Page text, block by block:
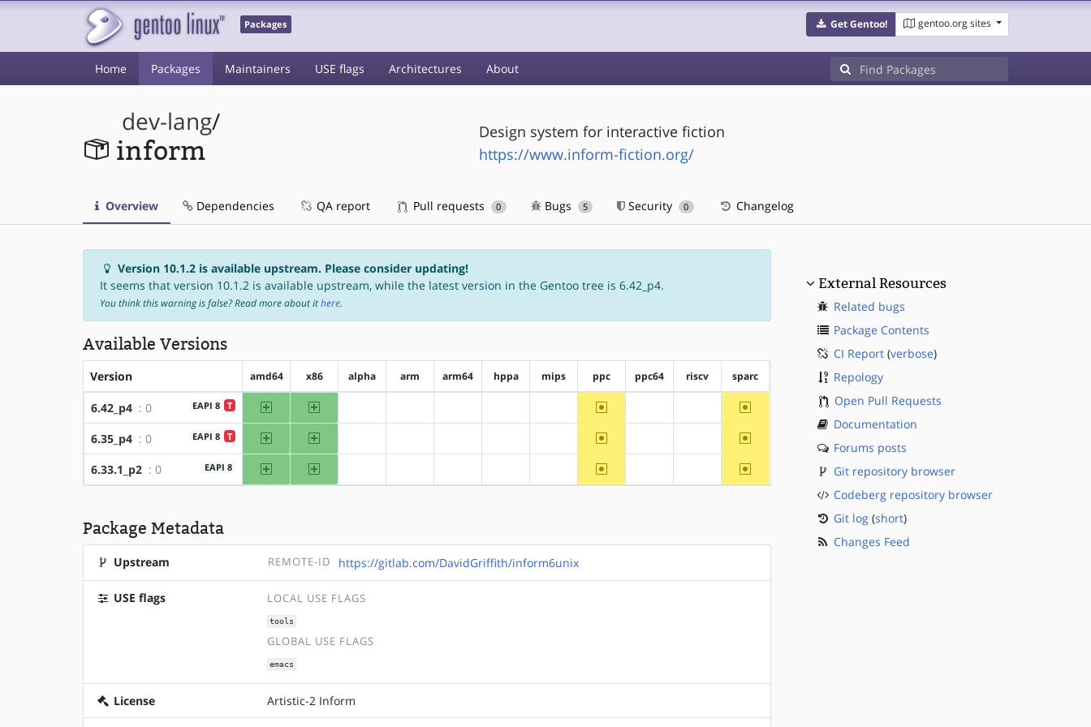
Packages Get Gentoo! gentoo.org sites
Home Packages Maintainers USE flags Architectures About
dev-lang/
inform
Design system for interactive fiction
https://www.inform-fiction.org/
Overview Dependencies QA report Pull requests 0 Bugs 5 Security 0 Changelog
Version 10.1.2 is available upstream. Please consider updating!
It seems that version 10.1.2 is available upstream, while the latest version in the Gentoo tree is 6.42_p4.
You think this warning is false? Read more about ithere.
Available Versions
Version amd64 x86 alpha arm arm64 hppa mips ppc ppc64 riscv sparc
6.42_p4 : 0 T
EAPI 8 amd64 x86 ~ppc ~sparc
6.35_p4 : 0 T
EAPI 8 amd64 x86 ~ppc ~sparc
6.33.1_p2 : 0 EAPI 8 amd64 x86 ~ppc ~sparc
Package Metadata
Upstream REMOTE-ID https://gitlab.com/DavidGriffith/inform6unix
USE flags LOCAL USE FLAGS
tools
GLOBAL USE FLAGS
emacs
License Artistic-2 Inform
External Resources
Related bugs
Package Contents
CI Report(verbose)
Repology
Open Pull Requests
Documentation
Forums posts
Git repository browser
Codeberg repository browser
Git log(short)
Changes Feed